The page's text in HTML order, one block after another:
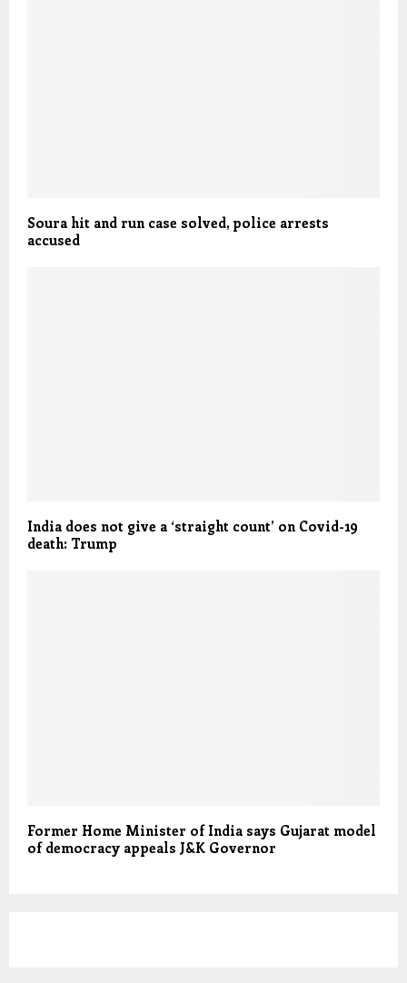
Soura hit and run case solved, police arrests
accused
India does not give a ‘straight count’ on Covid-19
death: Trump
Former Home Minister of India says Gujarat model
of democracy appeals J&K Governor